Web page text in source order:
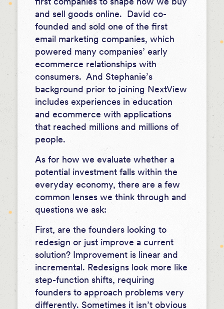
and sell goods online. David co-
founded and sold one of the first
email marketing companies, which
powered many companies’ early
ecommerce relationships with
consumers. And Stephanie’s
background prior to joining NextView
includes experiences in education
and ecommerce with applications
that reached millions and millions of
people.
As for how we evaluate whether a
potential investment falls within the
everyday economy, there are a few
common lenses we think through and
questions we ask:
First, are the founders looking to
redesign or just improve a current
solution? Improvement is linear and
incremental. Redesigns look more like
step-function shifts, requiring
founders to approach problems very
differently. Sometimes it isn’t obvious